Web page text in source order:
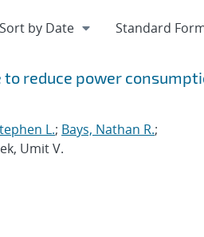
reduce power
L.; Bays, Nathan R.;
Umit V.